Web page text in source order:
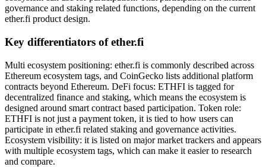
governance and staking related functions, depending on the current
ether.fi product design.
Key differentiators of ether.fi
Multi ecosystem positioning: ether.fi is commonly described across
Ethereum ecosystem tags, and CoinGecko lists additional platform
contracts beyond Ethereum. DeFi focus: ETHFI is tagged for
decentralized finance and staking, which means the ecosystem is
designed around smart contract based participation. Token role:
ETHFI is not just a payment token, it is tied to how users can
participate in ether.fi related staking and governance activities.
Ecosystem visibility: it is listed on major market trackers and appears
with multiple ecosystem tags, which can make it easier to research
and compare.